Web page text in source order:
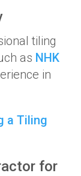
tiling
as NHK
in
a Tiling
for